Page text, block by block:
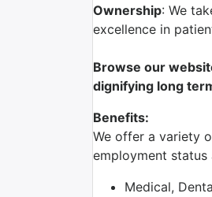
Ownership: We
excellence in
Browse our
dignifying long
Benefits:
We offer a variety
employment status
Medical,